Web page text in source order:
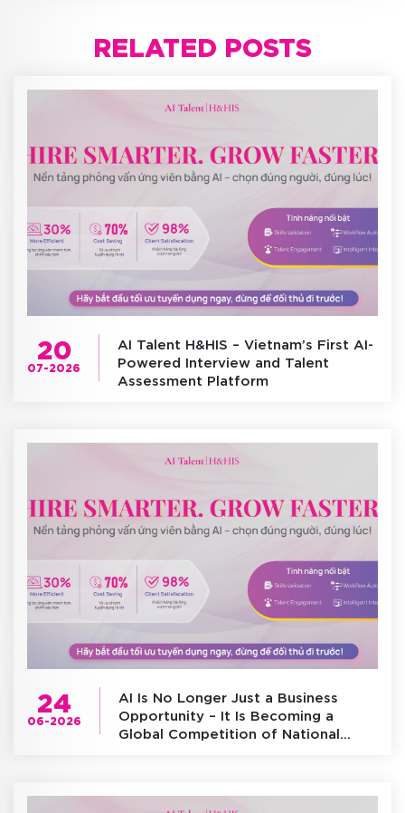
RELATED POSTS
20
07-2026
AI Talent H&HIS – Vietnam’s First AI-
Powered Interview and Talent
Assessment Platform
24
06-2026
AI Is No Longer Just a Business
Opportunity – It Is Becoming a
Global Competition of National